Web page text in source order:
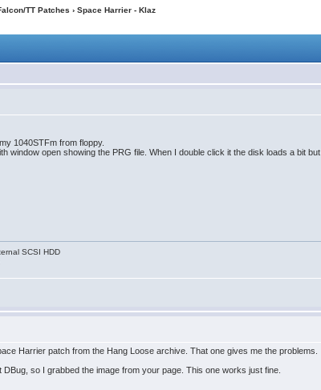
TT Patches › Space Harrier - Klaz
1040STFm from floppy.
window open showing the PRG file. When I double click it the disk loads a bit
SCSI HDD
Harrier patch from the Hang Loose archive. That one gives me the problems.
so I grabbed the image from your page. This one works just fine.